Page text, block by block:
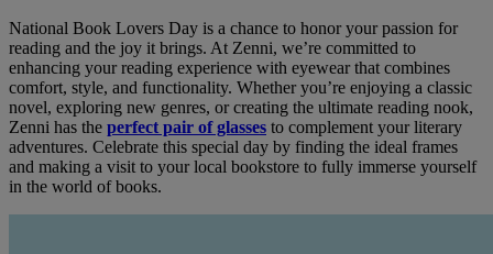
National Book Lovers Day is a chance to honor your passion for
reading and the joy it brings. At Zenni, we’re committed to
enhancing your reading experience with eyewear that combines
comfort, style, and functionality. Whether you’re enjoying a classic
novel, exploring new genres, or creating the ultimate reading nook,
Zenni has the perfect pair of glasses to complement your literary
adventures. Celebrate this special day by finding the ideal frames
and making a visit to your local bookstore to fully immerse yourself
in the world of books.